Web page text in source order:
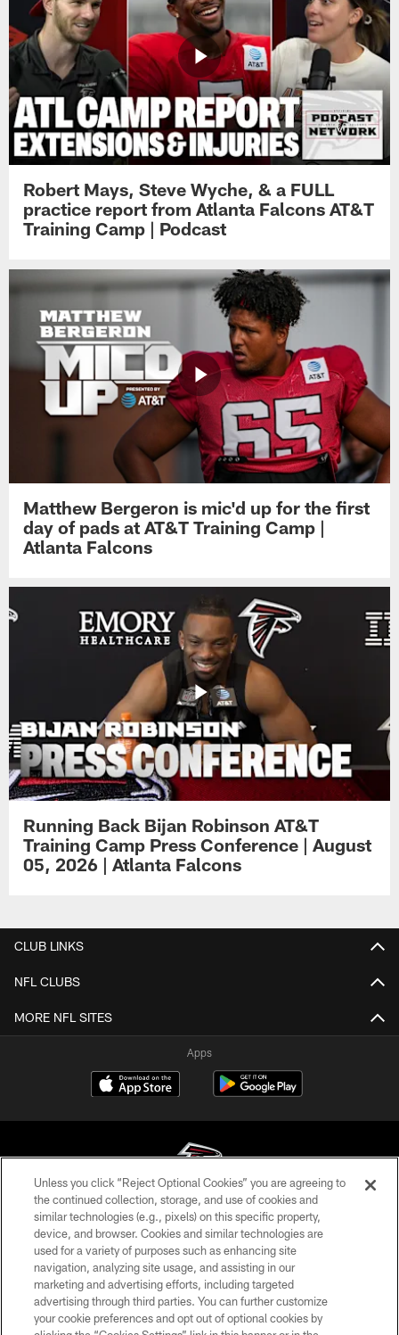
Robert Mays, Steve Wyche, & a FULL
practice report from Atlanta Falcons AT&T
Training Camp | Podcast
Matthew Bergeron is mic'd up for the first
day of pads at AT&T Training Camp |
Atlanta Falcons
Running Back Bijan Robinson AT&T
Training Camp Press Conference | August
05, 2026 | Atlanta Falcons
CLUB LINKS
NFL CLUBS
MORE NFL SITES
Apps
© Atlanta Falcons Football Club - 2026
PRIVACY POLICY
EMPLOYMENT
FAQ
Unless you click “Reject Optional Cookies” you are agreeing to
the continued collection, storage, and use of cookies and
similar technologies (e.g., pixels) on this specific property,
device, and browser. Cookies and similar technologies are
used for a variety of purposes such as enhancing site
navigation, analyzing site usage, and assisting in our
marketing and advertising efforts, including targeted
advertising through third parties. You can further customize
your cookie preferences and opt out of optional cookies by